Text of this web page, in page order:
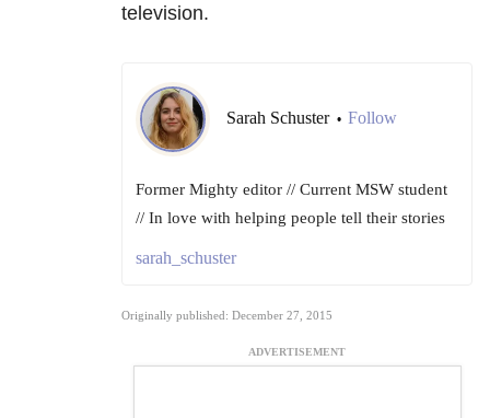
television.
Sarah Schuster • Follow
Former Mighty editor // Current MSW student
// In love with helping people tell their stories
sarah_schuster
Originally published: December 27, 2015
ADVERTISEMENT